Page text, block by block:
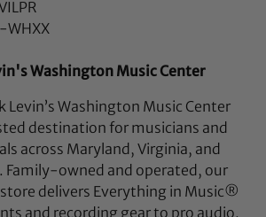
Washington Music Center
Levin’s Washington Music Center
destination for musicians and
across Maryland, Virginia, and
Family-owned and operated, our
delivers Everything in Music®
and recording gear to pro audio,